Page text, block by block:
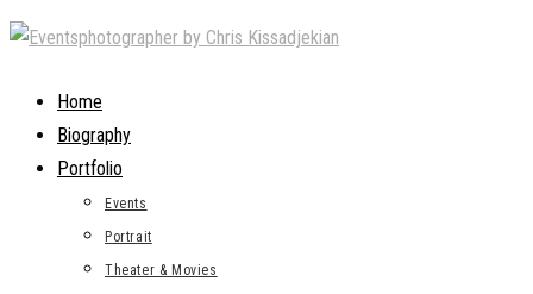
Skip
contentHome
Biography
Portfolio
Events
Portrait
Theater & Movies